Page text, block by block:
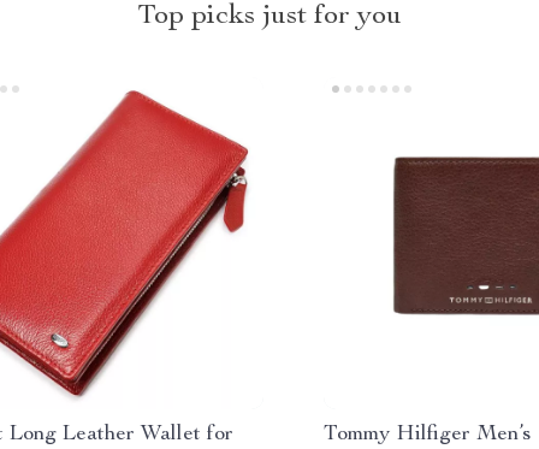
Top picks just for you
Long Leather Wallet for
Tommy Hilfiger Men’s